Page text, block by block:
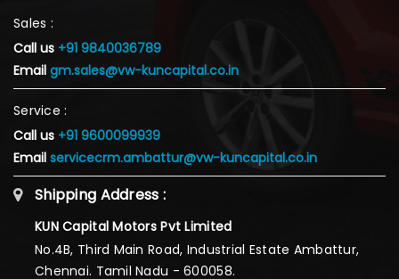
Sales :
Call us +91 9840036789
Email gm.sales@vw-kuncapital.co.in
Service :
Call us +91 9600099939
Email servicecrm.ambattur@vw-kuncapital.co.in
Shipping Address :
KUN Capital Motors Pvt Limited
No.4B, Third Main Road, Industrial Estate Ambattur,
Chennai. Tamil Nadu - 600058.